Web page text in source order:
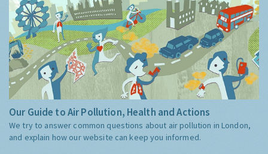
Our Guide to Air Pollution, Health and Actions
We try to answer common questions about air pollution in London,
and explain how our website can keep you informed.